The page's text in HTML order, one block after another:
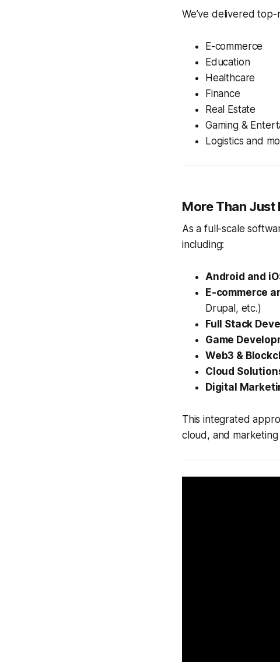
We’ve delivered
E-commerce
Education
Healthcare
Finance
Real Estate
Gaming &
Logistics and
More Than Just
As a full-scale
including:
Android and
E-commerce
Drupal, etc.)
Full Stack
Game
Web3 &
Cloud
Digital
This integrated
cloud, and marketing